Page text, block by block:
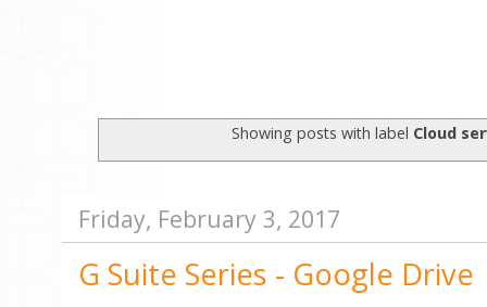
Showing posts with label Cloud
Friday, February 3, 2017
G Suite Series - Google Drive